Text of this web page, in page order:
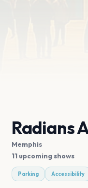
Radians
Memphis
11 upcoming shows
Parking Accessibility